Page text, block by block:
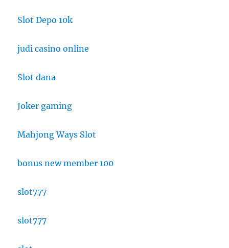
Slot Depo 10k
judi casino online
Slot dana
Joker gaming
Mahjong Ways Slot
bonus new member 100
slot777
slot777